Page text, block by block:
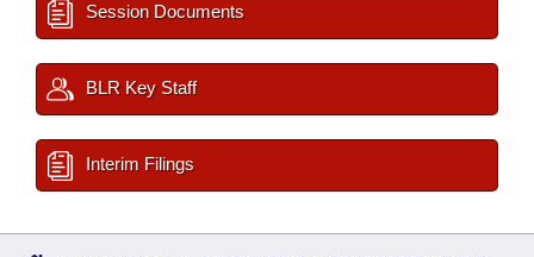
Session Documents
BLR Key Staff
Interim Filings